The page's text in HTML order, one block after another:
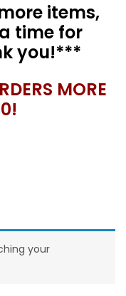
items,
time for
you!***
MORE
your